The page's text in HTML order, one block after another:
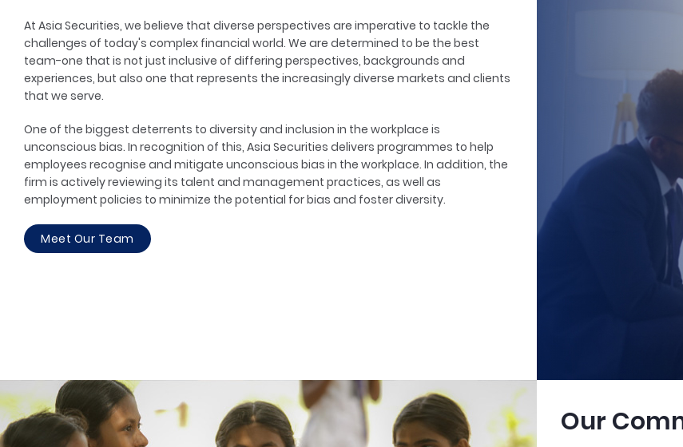
At Asia Securities, we believe that diverse perspectives are imperative to tackle the
challenges of today's complex financial world. We are determined to be the best
team-one that is not just inclusive of differing perspectives, backgrounds and
experiences, but also one that represents the increasingly diverse markets and clients
that we serve.
One of the biggest deterrents to diversity and inclusion in the workplace is
unconscious bias. In recognition of this, Asia Securities delivers programmes to help
employees recognise and mitigate unconscious bias in the workplace. In addition, the
firm is actively reviewing its talent and management practices, as well as
employment policies to minimize the potential for bias and foster diversity.
Meet Our Team
Our